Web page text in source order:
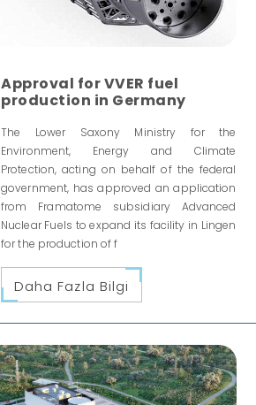
Approval for VVER fuel
production in Germany
The Lower Saxony Ministry for the
Environment, Energy and Climate
Protection, acting on behalf of the federal
government, has approved an application
from Framatome subsidiary Advanced
Nuclear Fuels to expand its facility in Lingen
for the production of f
Daha Fazla Bilgi